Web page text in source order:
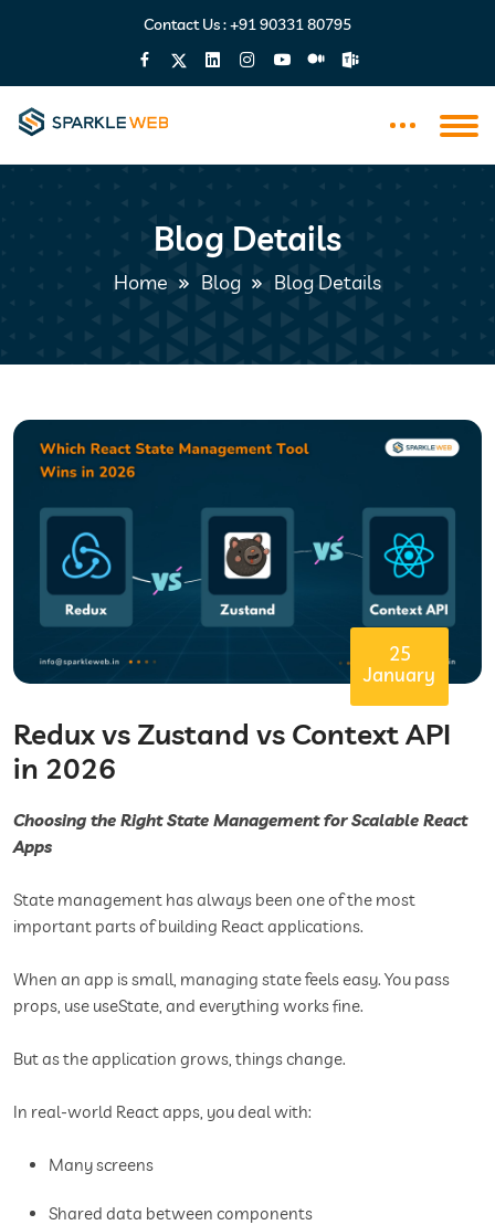
Contact Us :+91 90331 80795
Blog Details
Home Blog Blog Details
25
January
Redux vs Zustand vs Context API
in 2026
Choosing the Right State Management for Scalable React
Apps
State management has always been one of the most
important parts of building React applications.
When an app is small, managing state feels easy. You pass
props, use useState, and everything works fine.
But as the application grows, things change.
In real-world React apps, you deal with:
Many screens
Shared data between components